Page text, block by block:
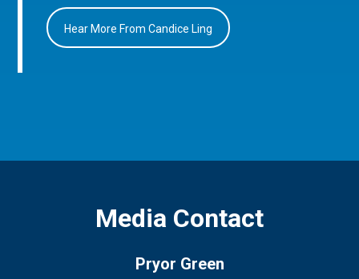
Hear More From Candice Ling
Media Contact
Pryor Green